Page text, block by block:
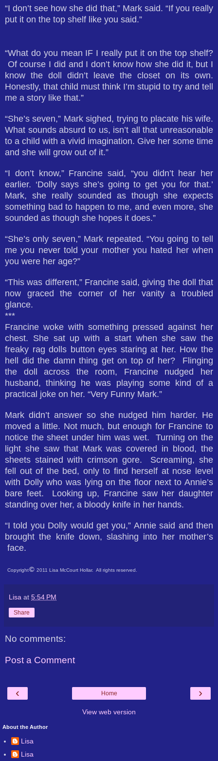
“I don’t see how she did that,” Mark said. “If you really
put it on the top shelf like you said.”
“What do you mean IF I really put it on the top shelf?
Of course I did and I don’t know how she did it, but I
know the doll didn’t leave the closet on its own.
Honestly, that child must think I’m stupid to try and tell
me a story like that.”
“She’s seven,” Mark sighed, trying to placate his wife.
What sounds absurd to us, isn’t all that unreasonable
to a child with a vivid imagination. Give her some time
and she will grow out of it.”
“I don’t know,” Francine said, “you didn’t hear her
earlier. ‘Dolly says she’s going to get you for that.’
Mark, she really sounded as though she expects
something bad to happen to me, and even more, she
sounded as though she hopes it does.”
“She’s only seven,” Mark repeated. “You going to tell
me you never told your mother you hated her when
you were her age?”
“This was different,” Francine said, giving the doll that
now graced the corner of her vanity a troubled
glance.
***
Francine woke with something pressed against her
chest. She sat up with a start when she saw the
freaky rag dolls button eyes staring at her. How the
hell did the damn thing get on top of her? Flinging
the doll across the room, Francine nudged her
husband, thinking he was playing some kind of a
practical joke on her. “Very Funny Mark.”
Mark didn’t answer so she nudged him harder. He
moved a little. Not much, but enough for Francine to
notice the sheet under him was wet. Turning on the
light she saw that Mark was covered in blood, the
sheets stained with crimson gore. Screaming, she
fell out of the bed, only to find herself at nose level
with Dolly who was lying on the floor next to Annie’s
bare feet. Looking up, Francine saw her daughter
standing over her, a bloody knife in her hands.
“I told you Dolly would get you,” Annie said and then
brought the knife down, slashing into her mother’s
face.
Copyright© 2011 Lisa McCourt Hollar. All rights reserved.
Lisa at 5:54 PM
Share
No comments:
Post a Comment
‹ ›
Home
View web version
About the Author
Lisa
Lisa